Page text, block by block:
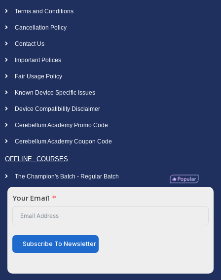
Terms and Conditions
Cancellation Policy
Contact Us
Important Polices
Fair Usage Policy
Known Device Specific Issues
Device Compatibility Disclaimer
Cerebellum Academy Promo Code
Cerebellum Academy Coupon Code
OFFLINE COURSES
The Champion's Batch - Regular Batch
Your Email
Subscribe To Newsletter